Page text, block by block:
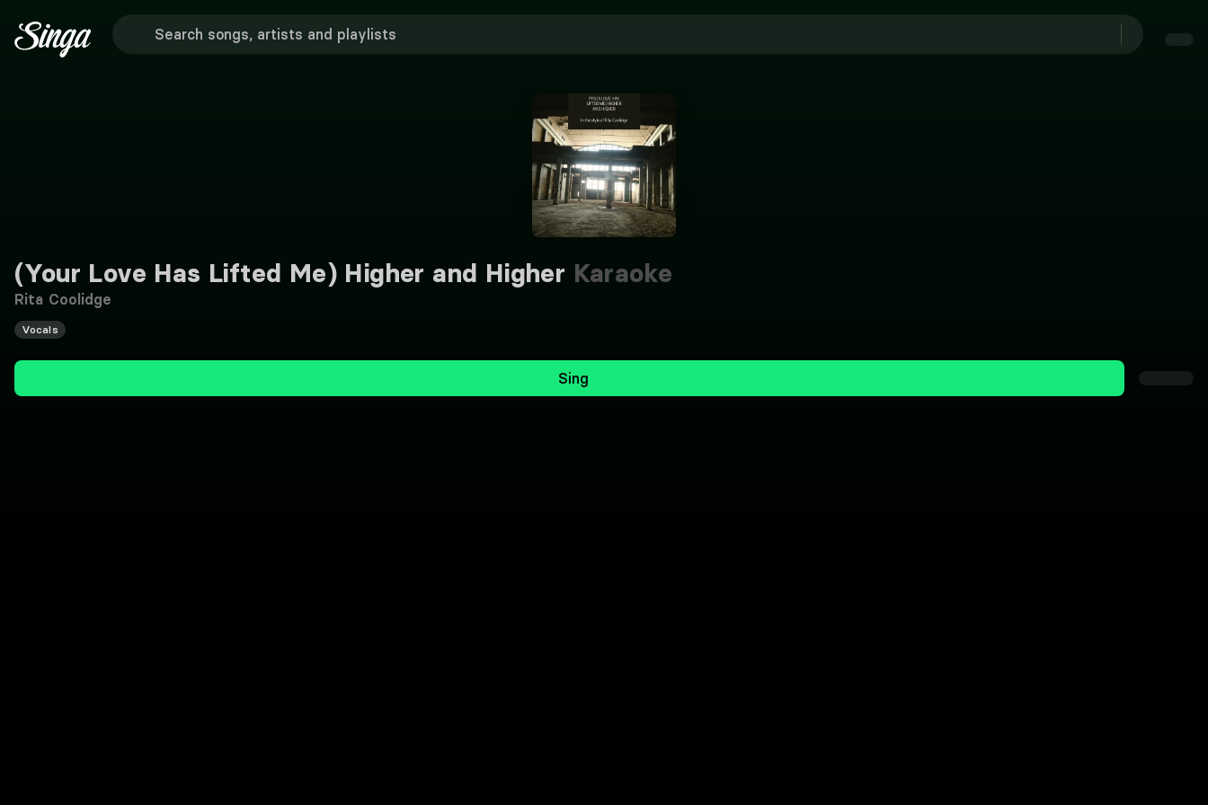
(Your Love Has Lifted Me) Higher and Higher Karaoke
Rita Coolidge
Vocals
Sing